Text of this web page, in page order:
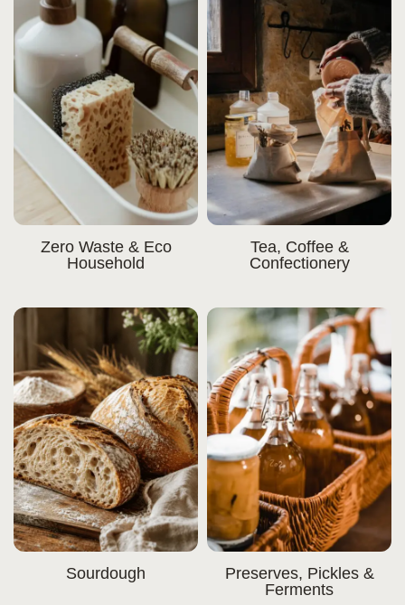
Zero Waste & Eco
Household
Tea, Coffee &
Confectionery
Sourdough
Preserves, Pickles &
Ferments